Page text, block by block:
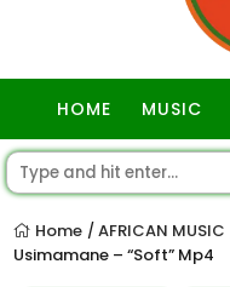
HOME MUSIC
Home / AFRICAN MUSIC
Usimamane – “Soft” Mp4